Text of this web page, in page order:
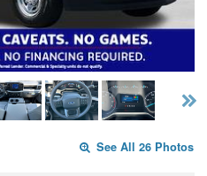
See All 26 Photos